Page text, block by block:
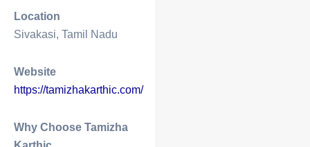
Location
Sivakasi, Tamil Nadu
Website
https://tamizhakarthic.com/
Why Choose Tamizha